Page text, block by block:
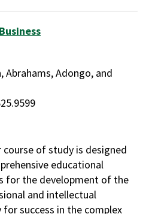
Abrahams, Adongo, and
course of study is designed
educational
for the development of the
and intellectual
success in the complex